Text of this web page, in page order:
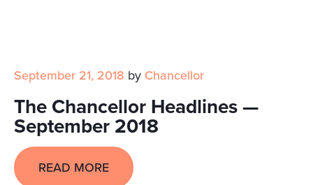
September 21, 2018 by Chancellor
The Chancellor Headlines —
September 2018
READ MORE